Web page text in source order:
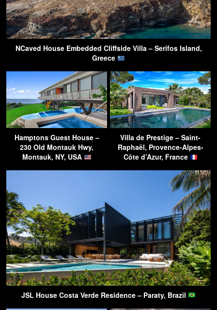
NCaved House Embedded Cliffside Villa – Serifos Island,
Greece
Hamptons Guest House –
230 Old Montauk Hwy,
Montauk, NY, USA
Villa de Prestige – Saint-
Raphaël, Provence-Alpes-
Côte d’Azur, France
JSL House Costa Verde Residence – Paraty, Brazil